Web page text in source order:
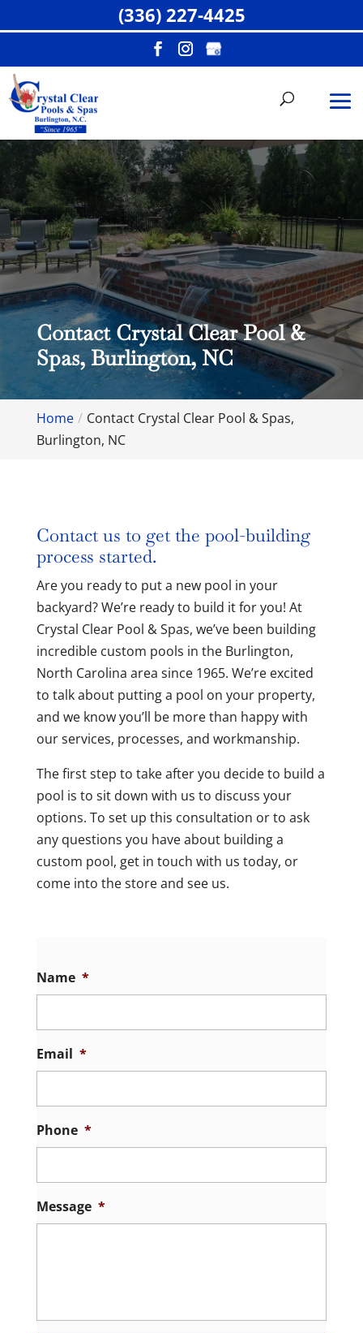
Contact Crystal Clear Pool &
Spas, Burlington, NC
Home
Contact Crystal Clear Pool & Spas,
Burlington, NC
Contact us to get the pool-building
process started.
Are you ready to put a new pool in your
backyard? We’re ready to build it for you! At
Crystal Clear Pool & Spas, we’ve been building
incredible custom pools in the Burlington,
North Carolina area since 1965. We’re excited
to talk about putting a pool on your property,
and we know you’ll be more than happy with
our services, processes, and workmanship.
The first step to take after you decide to build a
pool is to sit down with us to discuss your
options. To set up this consultation or to ask
any questions you have about building a
custom pool, get in touch with us today, or
come into the store and see us.
Name *
Email *
Phone *
Message *
(336) 227-4425